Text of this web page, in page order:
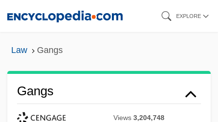
EXPLORE
Law Gangs
Gangs
Views3,204,748